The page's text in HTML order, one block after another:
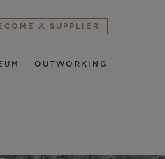
OUTWORKING
A SUPPLIER